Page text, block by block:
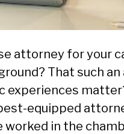
attorney for your
That such
experiences
equipped
worked in the